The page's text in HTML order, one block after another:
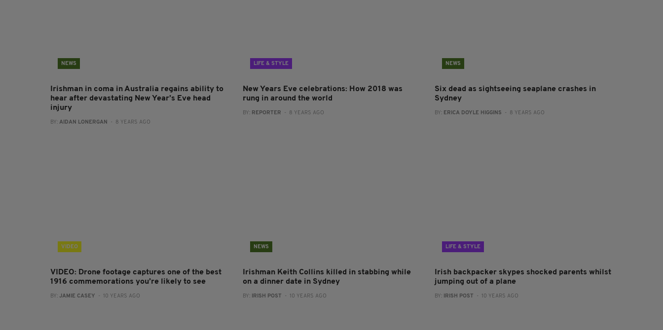
NEWS
Irishman in coma in Australia regains ability to
hear after devastating New Year’s Eve head
injury
BY: AIDAN LONERGAN - 8 YEARS AGO
LIFE & STYLE
New Years Eve celebrations: How 2018 was
rung in around the world
BY: REPORTER - 8 YEARS AGO
NEWS
Six dead as sightseeing seaplane crashes in
Sydney
BY: ERICA DOYLE HIGGINS - 8 YEARS AGO
VIDEO
VIDEO: Drone footage captures one of the best
1916 commemorations you’re likely to see
BY: JAMIE CASEY - 10 YEARS AGO
NEWS
Irishman Keith Collins killed in stabbing while
on a dinner date in Sydney
BY: IRISH POST - 10 YEARS AGO
LIFE & STYLE
Irish backpacker skypes shocked parents whilst
jumping out of a plane
BY: IRISH POST - 10 YEARS AGO